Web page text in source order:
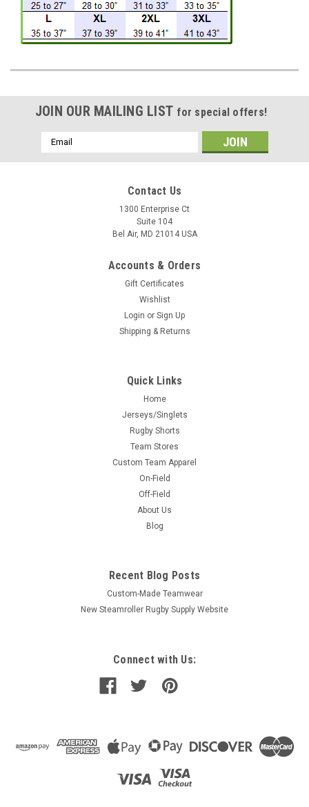
JOIN OUR MAILING LIST for special offers!
Email
Address
Contact Us
1300 Enterprise Ct
Suite 104
Bel Air, MD 21014 USA
Accounts & Orders
Gift Certificates
Wishlist
Login or Sign Up
Shipping & Returns
Quick Links
Home
Jerseys/Singlets
Rugby Shorts
Team Stores
Custom Team Apparel
On-Field
Off-Field
About Us
Blog
Recent Blog Posts
Custom-Made Teamwear
New Steamroller Rugby Supply Website
Connect with Us: